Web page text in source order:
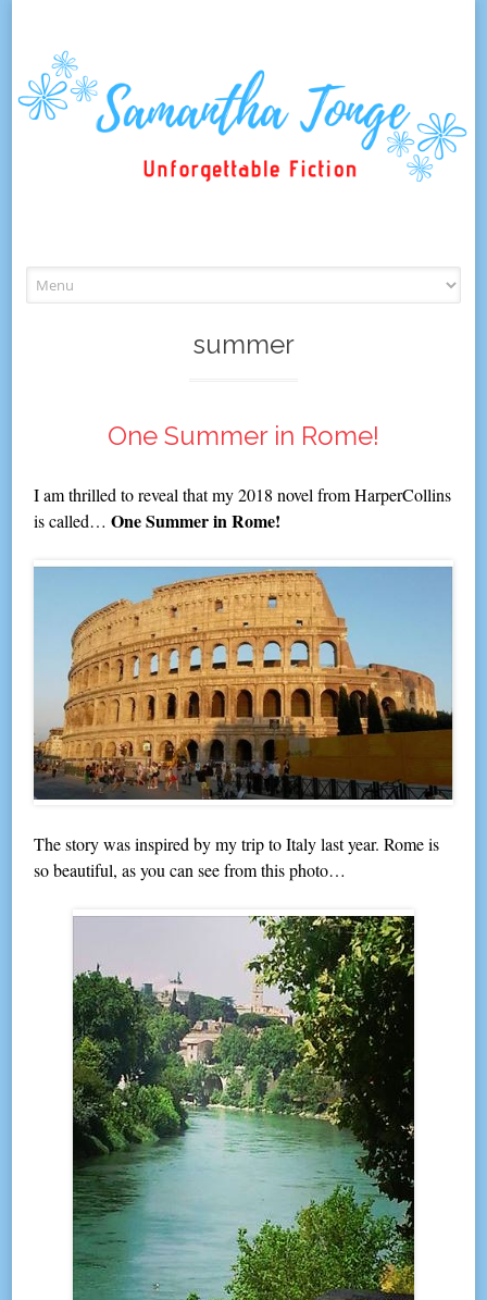
to
summer
One Summer in Rome!
I am thrilled to reveal that my 2018 novel from HarperCollins
is called…One Summer in Rome!
The story was inspired by my trip to Italy last year. Rome is
so beautiful, as you can see from this photo…